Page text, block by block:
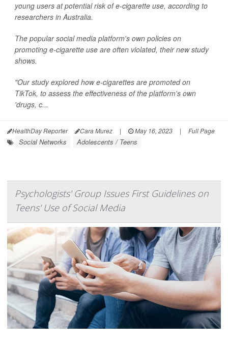
young users at potential risk of e-cigarette use, according to
researchers in Australia.
The popular social media platform's own policies on
promoting e-cigarette use are often violated, their new study
shows.
"Our study explored how e-cigarettes are promoted on
TikTok, to assess the effectiveness of the platform's own
'drugs, c...
HealthDay Reporter Cara Murez | May 16, 2023 | Full Page
Social Networks Adolescents / Teens
Psychologists' Group Issues First Guidelines on
Teens' Use of Social Media